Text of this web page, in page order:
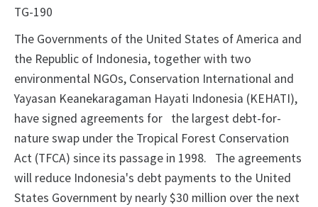
TG-190
The Governments of the United States of America and
the Republic of Indonesia, together with two
environmental NGOs, Conservation International and
Yayasan Keanekaragaman Hayati Indonesia (KEHATI),
have signed agreements for the largest debt-for-
nature swap under the Tropical Forest Conservation
Act (TFCA) since its passage in 1998.
The agreements
will reduce Indonesia's debt payments to the United
States Government by nearly $30 million over the next